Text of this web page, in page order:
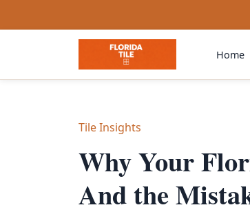
Home
Tile Insights
Why Your
And the